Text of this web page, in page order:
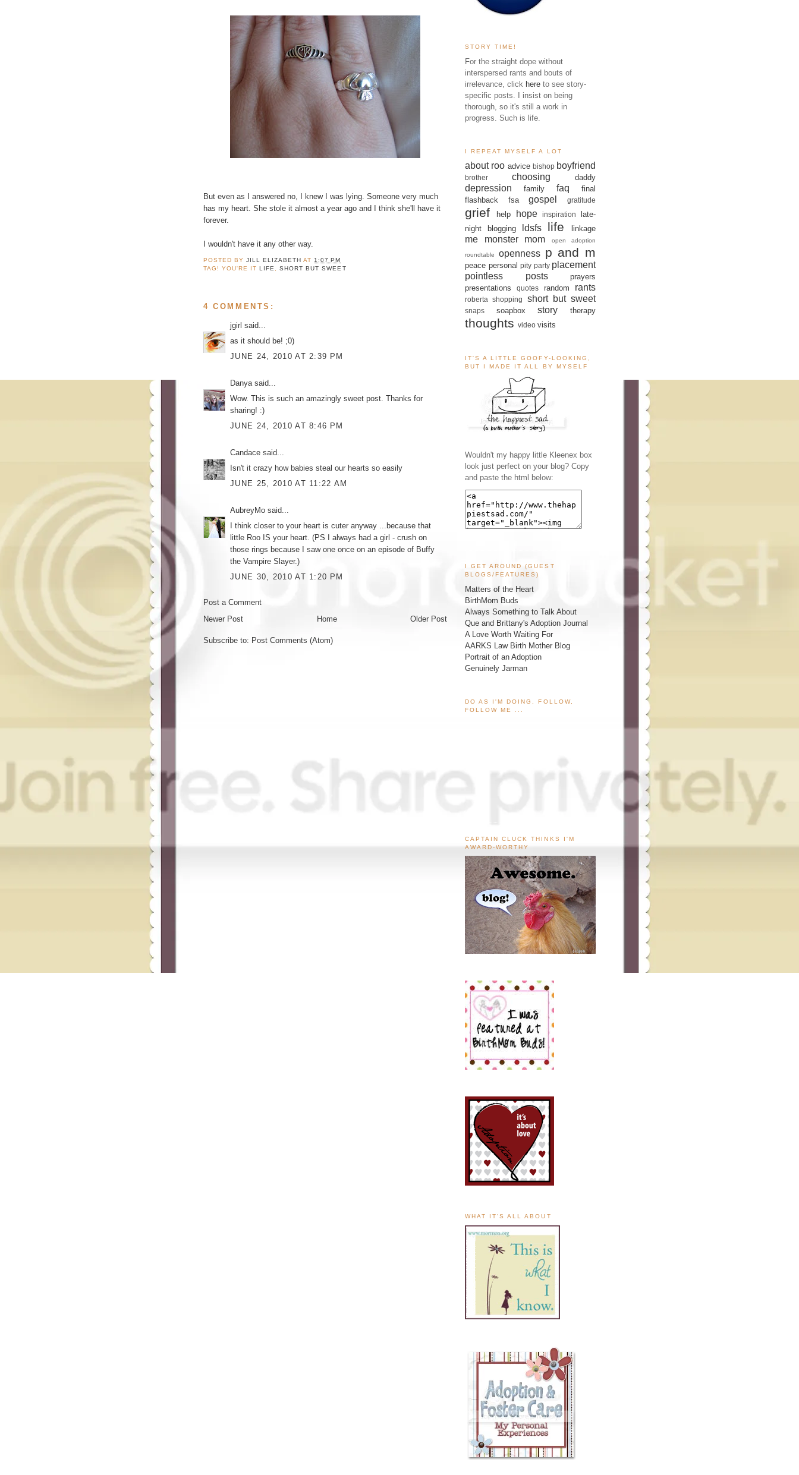
But even as I answered no, I knew I was lying. Someone very much
has my heart. She stole it almost a year ago and I think she'll have it
forever.
I wouldn't have it any other way.
POSTED BYJILL ELIZABETH AT 1:07 PM
TAG! YOU'RE ITLIFE ,SHORT BUT SWEET
4 COMMENTS:
jgirl said...
as it should be! ;0)
JUNE 24, 2010 AT 2:39 PM
Danya said...
Wow. This is such an amazingly sweet post. Thanks for
sharing! :)
JUNE 24, 2010 AT 8:46 PM
Candace said...
Isn't it crazy how babies steal our hearts so easily
JUNE 25, 2010 AT 11:22 AM
AubreyMo said...
I think closer to your heart is cuter anyway ...because that
little Roo IS your heart. (PS I always had a girl - crush on
those rings because I saw one once on an episode of Buffy
the Vampire Slayer.)
JUNE 30, 2010 AT 1:20 PM
Post a Comment
Newer Post
Older Post
Home
Subscribe to: Post Comments (Atom)
STORY TIME!
For the straight dope without
interspersed rants and bouts of
irrelevance, click here to see story-
specific posts. I insist on being
thorough, so it's still a work in
progress. Such is life.
I REPEAT MYSELF A LOT
about roo advice bishop boyfriend
brother choosing daddy
depression family faq
final
flashback
fsa gospel gratitude
grief help hope inspiration
late-
night blogging
ldsfs life linkage
me monster mom open adoption
roundtable openness p and m
peace personal pity party placement
pointless posts
prayers
presentations
quotes random rants
roberta shopping short but sweet
snaps soapbox story therapy
thoughts video visits
IT'S A LITTLE GOOFY-LOOKING,
BUT I MADE IT ALL BY MYSELF
Wouldn't my happy little Kleenex box
look just perfect on your blog? Copy
and paste the html below:
I GET AROUND (GUEST
BLOGS/FEATURES)
Matters of the Heart
BirthMom Buds
Always Something to Talk About
Que and Brittany's Adoption Journal
A Love Worth Waiting For
AARKS Law Birth Mother Blog
Portrait of an Adoption
Genuinely Jarman
DO AS I'M DOING, FOLLOW,
FOLLOW ME ...
CAPTAIN CLUCK THINKS I'M
AWARD-WORTHY
WHAT IT'S ALL ABOUT